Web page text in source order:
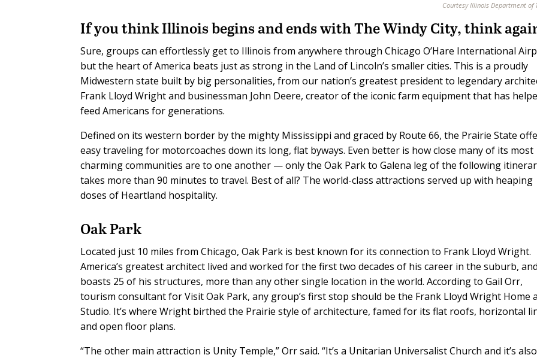
Courtesy Illinois Department of
If you think Illinois begins and ends with The Windy City, think
Sure, groups can effortlessly get to Illinois from anywhere through Chicago O’Hare International
but the heart of America beats just as strong in the Land of Lincoln’s smaller cities. This is a proudly
Midwestern state built by big personalities, from our nation’s greatest president to legendary
Frank Lloyd Wright and businessman John Deere, creator of the iconic farm equipment that has
feed Americans for generations.
Defined on its western border by the mighty Mississippi and graced by Route 66, the Prairie State
easy traveling for motorcoaches down its long, flat byways. Even better is how close many of its most
charming communities are to one another — only the Oak Park to Galena leg of the following
takes more than 90 minutes to travel. Best of all? The world-class attractions served up with heaping
doses of Heartland hospitality.
Oak Park
Located just 10 miles from Chicago, Oak Park is best known for its connection to Frank Lloyd Wright.
America’s greatest architect lived and worked for the first two decades of his career in the suburb,
boasts 25 of his structures, more than any other single location in the world. According to Gail Orr,
tourism consultant for Visit Oak Park, any group’s first stop should be the Frank Lloyd Wright Home
Studio. It’s where Wright birthed the Prairie style of architecture, famed for its flat roofs, horizontal
and open floor plans.
“The other main attraction is Unity Temple,” Orr said. “It’s a Unitarian Universalist Church and it’s also